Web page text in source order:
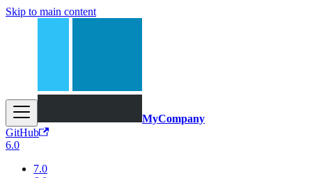
Skip to main content
MyCompany
GitHub
6.0
7.0